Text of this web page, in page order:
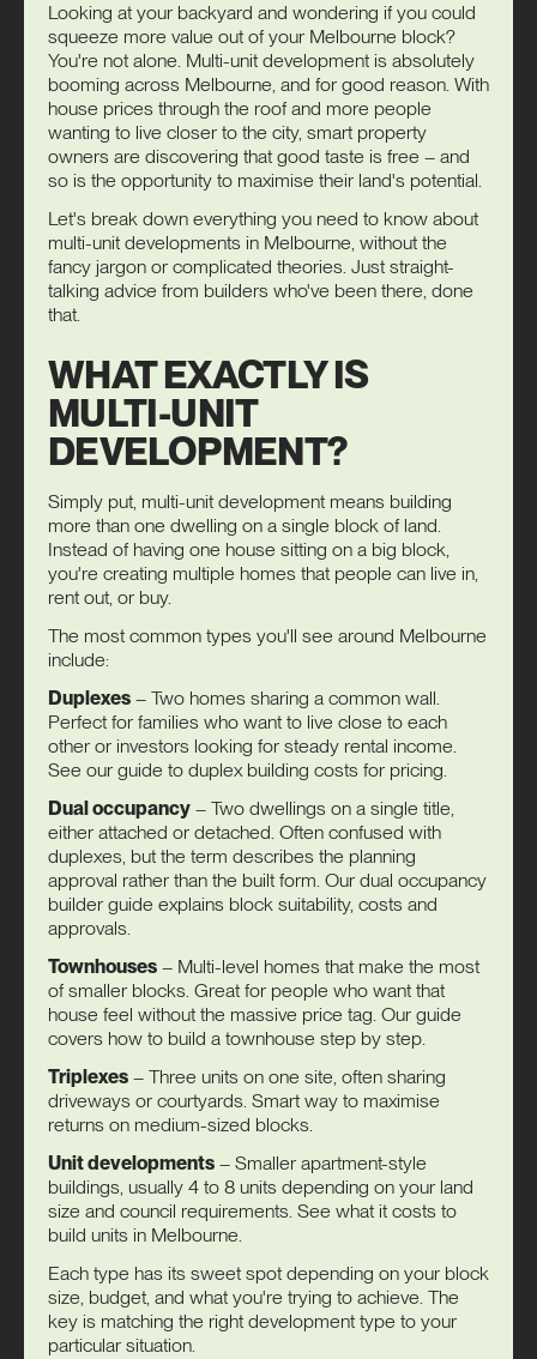
Looking at your backyard and wondering if you could
squeeze more value out of your Melbourne block?
You're not alone. Multi-unit development is absolutely
booming across Melbourne, and for good reason. With
house prices through the roof and more people
wanting to live closer to the city, smart property
owners are discovering that good taste is free – and
so is the opportunity to maximise their land's potential.
Let's break down everything you need to know about
multi-unit developments in Melbourne, without the
fancy jargon or complicated theories. Just straight-
talking advice from builders who've been there, done
that.
WHAT EXACTLY IS
MULTI-UNIT
DEVELOPMENT?
Simply put, multi-unit development means building
more than one dwelling on a single block of land.
Instead of having one house sitting on a big block,
you're creating multiple homes that people can live in,
rent out, or buy.
The most common types you'll see around Melbourne
include:
Duplexes – Two homes sharing a common wall.
Perfect for families who want to live close to each
other or investors looking for steady rental income.
See our guide to duplex building costs for pricing.
Dual occupancy – Two dwellings on a single title,
either attached or detached. Often confused with
duplexes, but the term describes the planning
approval rather than the built form. Our dual occupancy
builder guide explains block suitability, costs and
approvals.
Townhouses – Multi-level homes that make the most
of smaller blocks. Great for people who want that
house feel without the massive price tag. Our guide
covers how to build a townhouse step by step.
Triplexes – Three units on one site, often sharing
driveways or courtyards. Smart way to maximise
returns on medium-sized blocks.
Unit developments – Smaller apartment-style
buildings, usually 4 to 8 units depending on your land
size and council requirements. See what it costs to
build units in Melbourne.
Each type has its sweet spot depending on your block
size, budget, and what you're trying to achieve. The
key is matching the right development type to your
particular situation.